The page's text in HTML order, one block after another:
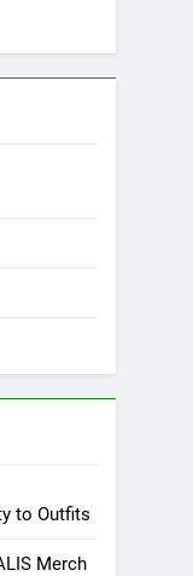
to Outfits
Merch